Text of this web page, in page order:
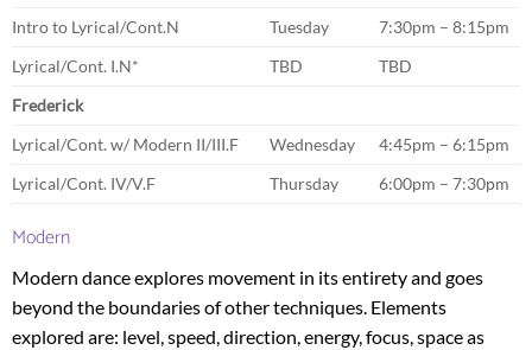
Intro to Lyrical/Cont.N
Tuesday
7:30pm – 8:15pm
Lyrical/Cont. I.N*
TBD
TBD
Frederick
Lyrical/Cont. w/ Modern II/III.F
Wednesday
4:45pm – 6:15pm
Lyrical/Cont. IV/V.F
Thursday 6:00pm – 7:30pm
Modern
Modern dance explores movement in its entirety and goes
beyond the boundaries of other techniques. Elements
explored are: level, speed, direction, energy, focus, space as